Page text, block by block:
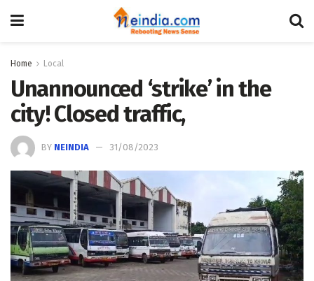
Home Local
Unannounced ‘strike’ in the
city! Closed traffic,
BY NEINDIA 31/08/2023